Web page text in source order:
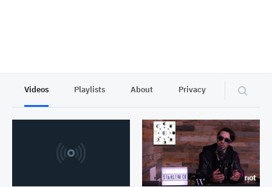
Videos Playlists About Privacy